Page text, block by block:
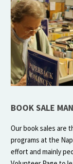
BOOK SALE
Our book sales are
programs at the
effort and mainly